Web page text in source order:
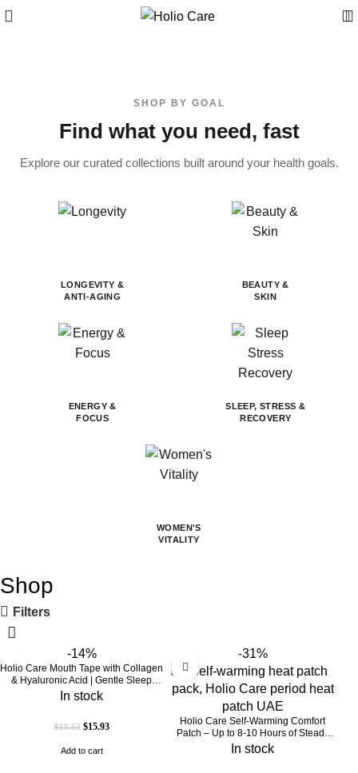
SHOP BY GOAL
Find what you need, fast
Explore our curated collections built around your health goals.
LONGEVITY &
ANTI-AGING
BEAUTY &
SKIN
ENERGY &
FOCUS
SLEEP, STRESS &
RECOVERY
WOMEN'S
VITALITY
Shop
Filters
-14%
Holio Care Mouth Tape with Collagen
& Hyaluronic Acid | Gentle Sleep
Tape for Better Nasal Breathing |
In stock
$18.63 $15.93
Add to cart
-31%
Holio Care Self-Warming Comfort
Patch – Up to 8-10 Hours of Steady
Warmth | 3-Pack Discreet Adhesive
In stock